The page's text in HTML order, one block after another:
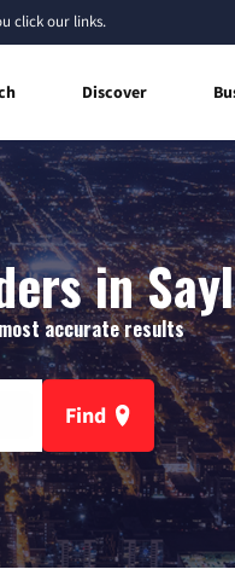
click our links.
Discover
in
accurate results
Find